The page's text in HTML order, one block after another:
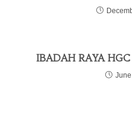
IBADAH RAYA